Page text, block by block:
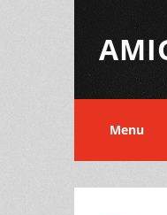
Menu